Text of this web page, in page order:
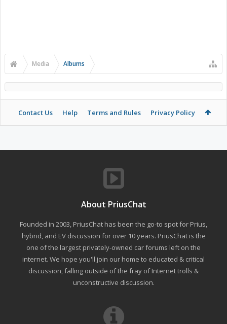
Media Albums
Contact Us Help Terms and Rules Privacy Policy
About PriusChat
Founded in 2003, PriusChat has been the go-to spot for Prius,
hybrid, and EV discussion for over 10 years. PriusChat is the
one of the largest privately-owned car forums left on the
internet. We hope you'll join our home to educated & critical
discussion, falling outside of the fray of Internet trolls &
unconstructive discussion.